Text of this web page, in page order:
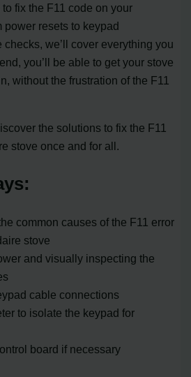
fix the F11 code on your
power resets to keypad
we’ll cover everything you
you’ll be able to get your stove
without the frustration of the F11
the solutions to fix the F11
stove once and for all.
common causes of the F11 error
stove
and visually inspecting the
cable connections
to isolate the keypad for
board if necessary